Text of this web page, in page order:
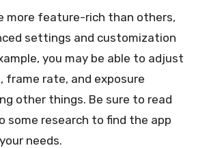
more feature-rich than others,
settings and customization
you may be able to adjust
frame rate, and exposure
other things. Be sure to read
some research to find the app
needs.